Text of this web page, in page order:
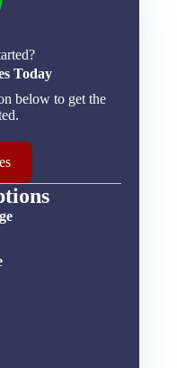
Today
below to get the